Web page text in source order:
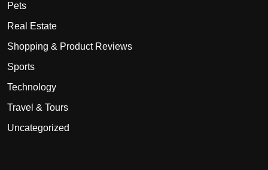
Pets
Real Estate
Shopping & Product Reviews
Sports
Technology
Travel & Tours
Uncategorized